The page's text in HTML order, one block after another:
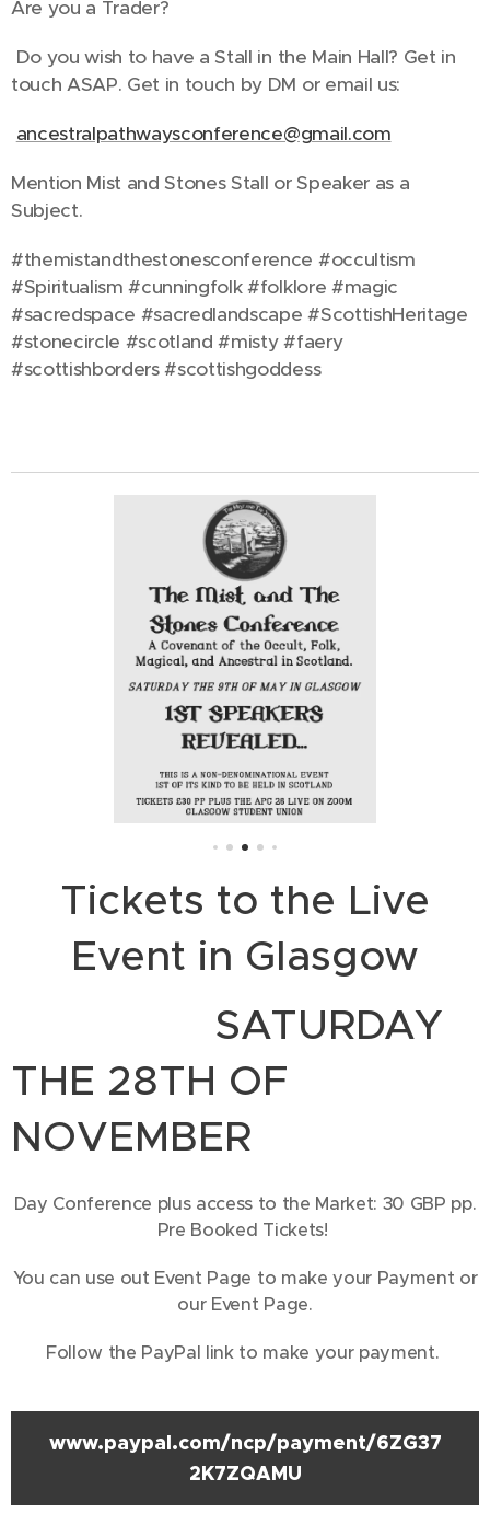
Are you a Trader?
Do you wish to have a Stall in the Main Hall? Get in
touch ASAP. Get in touch by DM or email us:
ancestralpathwaysconference@gmail.com
Mention Mist and Stones Stall or Speaker as a
Subject.
#themistandthestonesconference #occultism
#Spiritualism #cunningfolk #folklore #magic
#sacredspace #sacredlandscape #ScottishHeritage
#stonecircle #scotland #misty #faery
#scottishborders #scottishgoddess
Tickets to the Live
Event in Glasgow
SATURDAY
THE 28TH OF
NOVEMBER
Day Conference plus access to the Market: 30 GBP pp.
Pre Booked Tickets!
You can use out Event Page to make your Payment or
our Event Page.
Follow the PayPal link to make your payment.
www.paypal.com/ncp/payment/6ZG37
2K7ZQAMU